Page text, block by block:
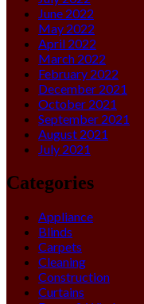
June 2022
May 2022
April 2022
March 2022
February 2022
December 2021
October 2021
September 2021
August 2021
July 2021
Categories
Appliance
Blinds
Carpets
Cleaning
Construction
Curtains